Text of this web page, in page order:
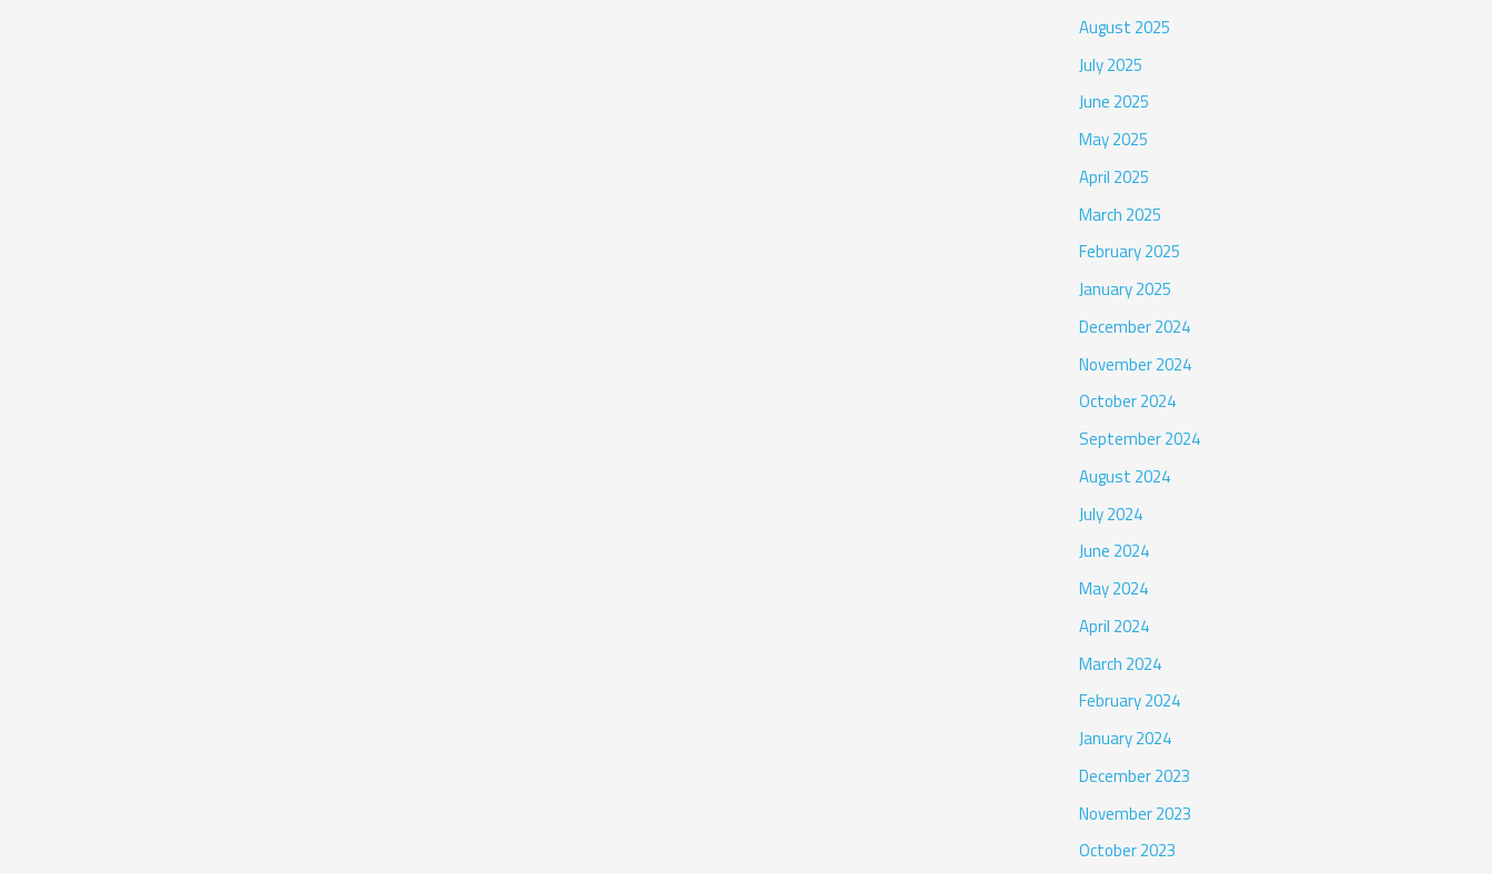
August 2025
July 2025
June 2025
May 2025
April 2025
March 2025
February 2025
January 2025
December 2024
November 2024
October 2024
September 2024
August 2024
July 2024
June 2024
May 2024
April 2024
March 2024
February 2024
January 2024
December 2023
November 2023
October 2023